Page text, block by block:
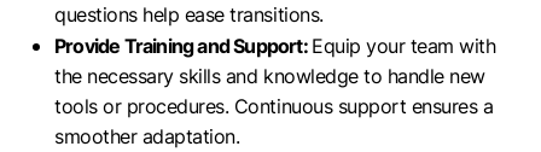
questions help ease transitions.
Provide Training and Support:Equip your team with
the necessary skills and knowledge to handle new
tools or procedures. Continuous support ensures a
smoother adaptation.